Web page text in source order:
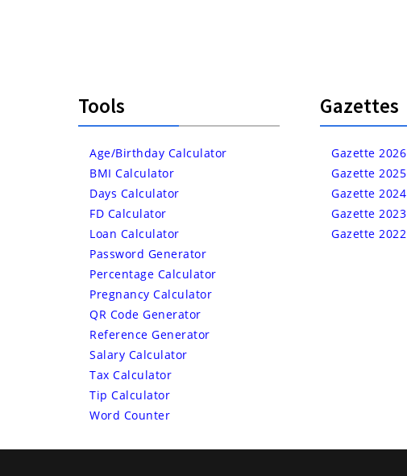
Tools
Age/Birthday Calculator
BMI Calculator
Days Calculator
FD Calculator
Loan Calculator
Password Generator
Percentage Calculator
Pregnancy Calculator
QR Code Generator
Reference Generator
Salary Calculator
Tax Calculator
Tip Calculator
Word Counter
Gazettes
Gazette 2026
Gazette 2025
Gazette 2024
Gazette 2023
Gazette 2022